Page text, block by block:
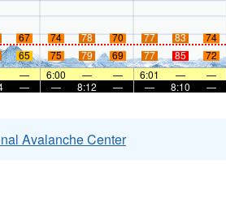
67 74 78 70 77 83 74
65 75 79 69 77 85 72
— 6:00 — — 6:01 — —
— — 8:12 — — 8:10 —
Avalanche Center